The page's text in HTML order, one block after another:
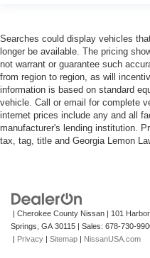
Searches could display vehicles
longer be available. The pricing
not warrant or guarantee such
from region to region, as will
information is based on standard
vehicle. Call or email for complete
internet prices include any and all
manufacturer's lending institution.
tax, tag, title and Georgia Lemon
| Cherokee County Nissan 101
Springs, GA 30115 | Sales: 678-730-
Privacy Sitemap NissanUSA.com